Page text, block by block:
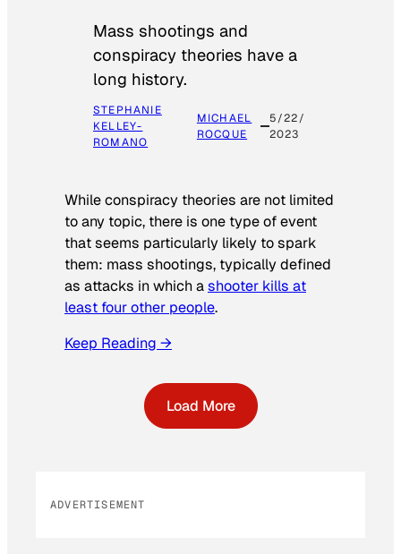
Mass shootings and
conspiracy theories have a
long history.
STEPHANIE
KELLEY-
ROMANO
MICHAEL
ROCQUE
5/22/
2023
While conspiracy theories are not limited
to any topic, there is one type of event
that seems particularly likely to spark
them: mass shootings, typically defined
as attacks in which ashooter kills at
least four other people.
Keep Reading →
Load More
ADVERTISEMENT